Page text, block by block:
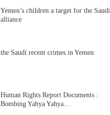
Yemen’s children a target for the Saudi
alliance
the Saudi recent crimes in Yemen
Human Rights Report Documents :
Bombing Yahya Yahya…